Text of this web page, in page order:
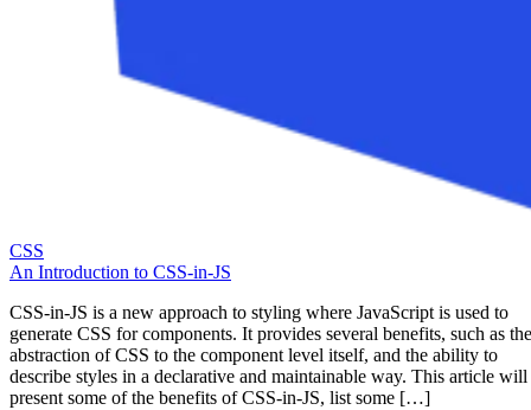
CSS
An Introduction to CSS-in-JS
CSS-in-JS is a new approach to styling where JavaScript is used to
generate CSS for components. It provides several benefits, such as the
abstraction of CSS to the component level itself, and the ability to
describe styles in a declarative and maintainable way. This article will
present some of the benefits of CSS-in-JS, list some […]